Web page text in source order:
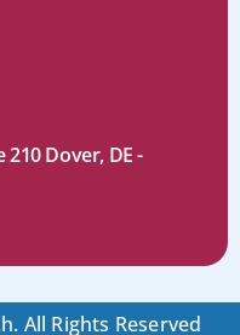
Dover, DE -
All Rights Reserved